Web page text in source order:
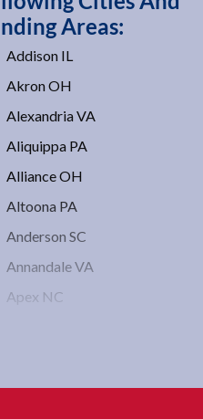
Areas:
Addison IL
Akron OH
Alexandria VA
Aliquippa PA
Alliance OH
Altoona PA
Anderson SC
Annandale VA
Apex NC
Asheville NC